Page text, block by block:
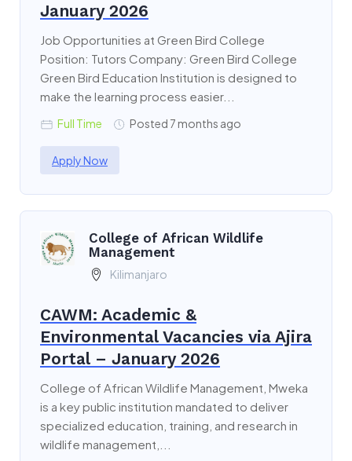
January 2026
Job Opportunities at Green Bird College
Position: Tutors Company: Green Bird College
Green Bird Education Institution is designed to
make the learning process easier...
Full Time Posted 7 months ago
Apply Now
College of African Wildlife
Management
Kilimanjaro
CAWM: Academic &
Environmental Vacancies via Ajira
Portal – January 2026
College of African Wildlife Management, Mweka
is a key public institution mandated to deliver
specialized education, training, and research in
wildlife management,...